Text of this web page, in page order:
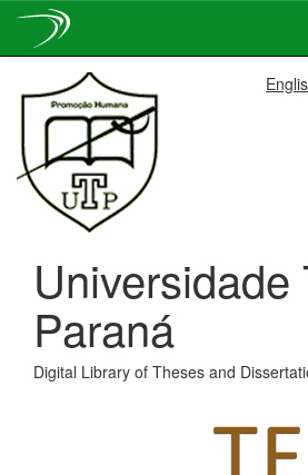
navigation
Universidade
Paraná
Digital Library of Theses and